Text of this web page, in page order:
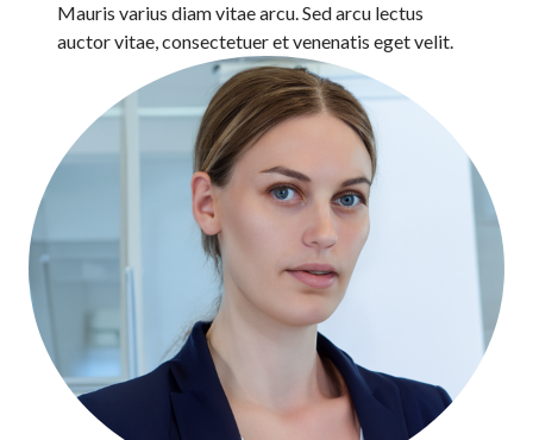
Mauris varius diam vitae arcu. Sed arcu lectus
auctor vitae, consectetuer et venenatis eget velit.